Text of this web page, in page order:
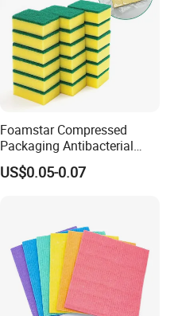
Foamstar Compressed
Packaging Antibacterial
Nylon Heavy Duty Yellow
Dish Washing Kitchen
US$0.05-0.07